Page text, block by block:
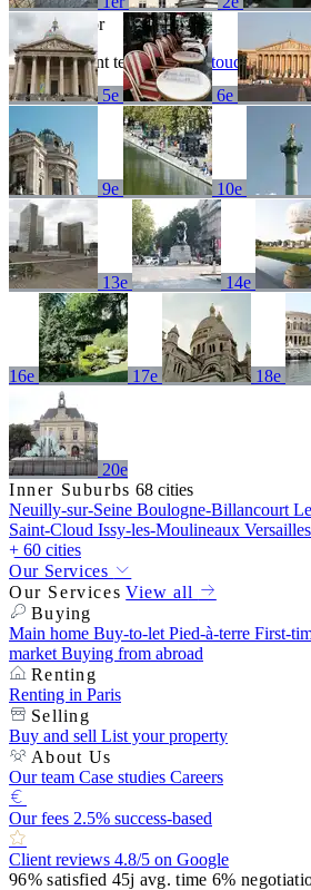
5e 6e
9e 10e
13e 14e
16e 17e 18e
20e
Inner Suburbs 68 cities
Neuilly-sur-Seine Boulogne-Billancourt
Saint-Cloud Issy-les-Moulineaux Versailles
+ 60 cities
Our Services
Our Services View all
Buying
Main home Buy-to-let Pied-à-terre First-
market Buying from abroad
Renting
Renting in Paris
Selling
Buy and sell List your property
About Us
Our team Case studies Careers
Our fees 2.5% success-based
Client reviews 4.8/5 on Google
96%satisfied 45j avg. time 6%
No results for
Try a different term orget in touch